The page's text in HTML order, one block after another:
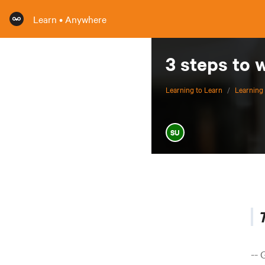
Learn • Anywhere
3 steps to
Learning to Learn /
SU
--